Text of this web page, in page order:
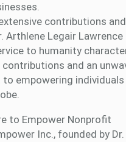
contributions
Arthlene Legair
to humanity
and an
empowering
to Empower Nonprofit
Inc., founded by